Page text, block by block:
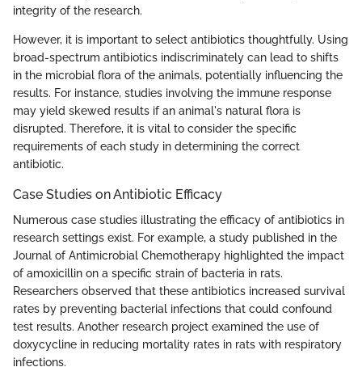
integrity of the research.
However, it is important to select antibiotics thoughtfully. Using
broad-spectrum antibiotics indiscriminately can lead to shifts
in the microbial flora of the animals, potentially influencing the
results. For instance, studies involving the immune response
may yield skewed results if an animal's natural flora is
disrupted. Therefore, it is vital to consider the specific
requirements of each study in determining the correct
antibiotic.
Case Studies on Antibiotic Efficacy
Numerous case studies illustrating the efficacy of antibiotics in
research settings exist. For example, a study published in the
Journal of Antimicrobial Chemotherapy highlighted the impact
of amoxicillin on a specific strain of bacteria in rats.
Researchers observed that these antibiotics increased survival
rates by preventing bacterial infections that could confound
test results. Another research project examined the use of
doxycycline in reducing mortality rates in rats with respiratory
infections.